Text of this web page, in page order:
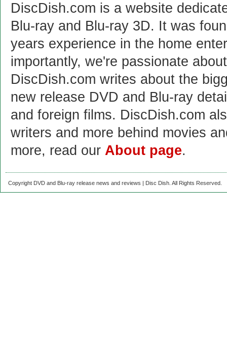
DiscDish.com is a website
Blu-ray and Blu-ray 3D. It was
years experience in the home
importantly, we're passionate
DiscDish.com writes about the
new release DVD and Blu-ray
and foreign films. DiscDish.com
writers and more behind movies
more, read our About page.
Copyright DVD and Blu-ray release news and reviews | Disc Dish. All Rights Reserved.